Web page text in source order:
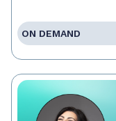
ON DEMAND